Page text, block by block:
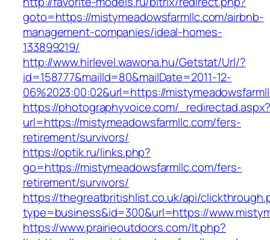
goto=https://mistymeadowsfarmllc.com/airbnb-
management-companies/ideal-homes-
133899219/
http://www.hirlevel.wawona.hu/Getstat/Url/?
id=158777&mailId=80&mailDate=2011-12-
06%2023:00:02&url=https://
https://photographyvoice.com/
url=https://mistymeadowsfarmllc.com/fers-
retirement/survivors/
https://optik.ru/links.php?
go=https://mistymeadowsfarmllc.com/fers-
retirement/survivors/
https://thegreatbritishlist.co.uk/api/
type=business&id=300&url=https://
https://www.prairieoutdoors.com/lt.php?